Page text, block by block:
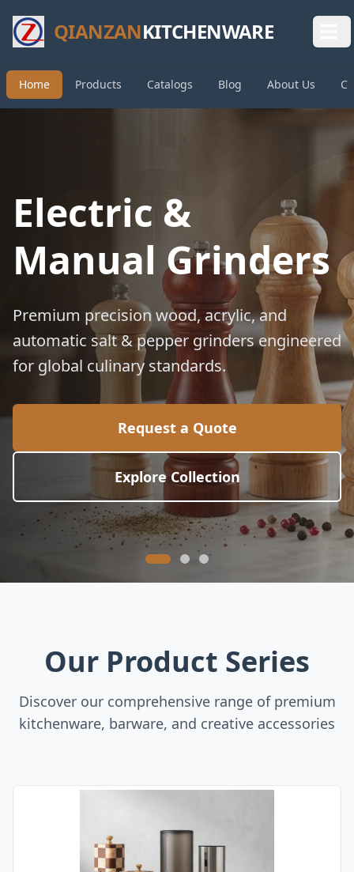
QIANZANKITCHENWARE
Home Products Catalogs Blog About Us
Electric &
Manual Grinders
Premium precision wood, acrylic, and
automatic salt & pepper grinders engineered
for global culinary standards.
Request a Quote
Explore Collection
Our Product Series
Discover our comprehensive range of premium
kitchenware, barware, and creative accessories